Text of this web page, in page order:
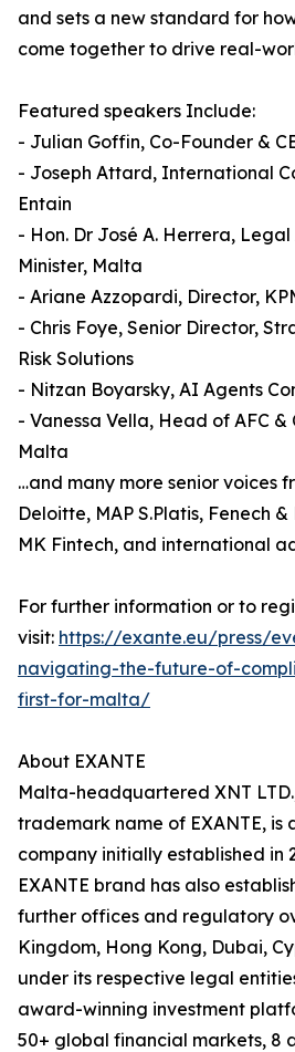
and sets a new standard for
come together to drive real-
Featured speakers Include:
- Julian Goffin, Co-Founder &
- Joseph Attard, International
Entain
- Hon. Dr José A. Herrera,
Minister, Malta
- Ariane Azzopardi, Director,
- Chris Foye, Senior Director,
Risk Solutions
- Nitzan Boyarsky, AI Agents
- Vanessa Vella, Head of AFC &
Malta
…and many more senior voices
Deloitte, MAP S.Platis, Fenech
MK Fintech, and international
For further information or to
visit: https://exante.eu/press/
navigating-the-future-of-
first-for-malta/
About EXANTE
Malta-headquartered XNT
trademark name of EXANTE, is
company initially established in
EXANTE brand has also
further offices and regulatory
Kingdom, Hong Kong, Dubai,
under its respective legal
award-winning investment
50+ global financial markets, 8